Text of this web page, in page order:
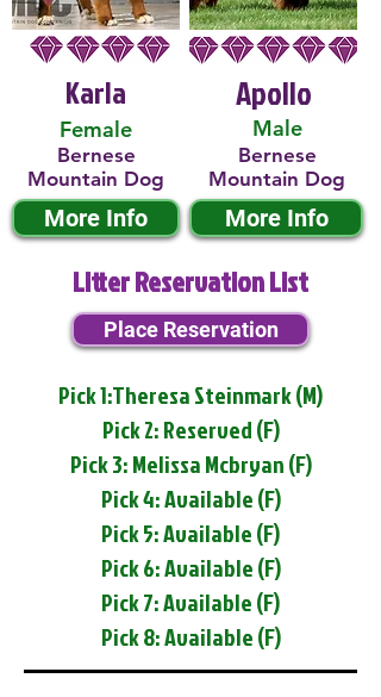
Karla
Female
Bernese
Mountain Dog
More Info
Male
Apollo
Bernese
Mountain Dog
More Info
Litter Reservation List
Place Reservation
Pick 1:Theresa Steinmark (M)
Pick 2: Reserved (F)
Pick 3: Melissa Mcbryan (F)
Pick 4: Available (F)
Pick 5: Available (F)
Pick 6: Available (F)
Pick 7: Available (F)
Pick 8: Available (F)